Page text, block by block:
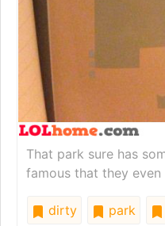
That park sure has
famous that they
dirty park